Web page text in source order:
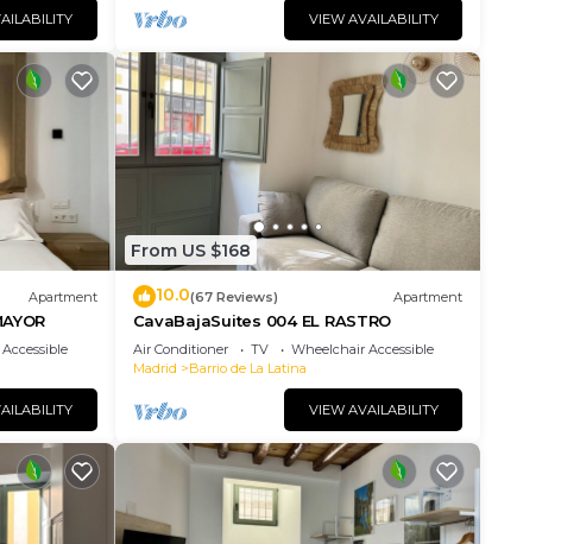
VIEW AVAILABILITY
Apartment
From US $168
10.0(67 Reviews) Apartment
CavaBajaSuites 004 EL RASTRO
Air Conditioner TV
Wheelchair Accessible
Madrid
Barrio de La Latina
VIEW AVAILABILITY